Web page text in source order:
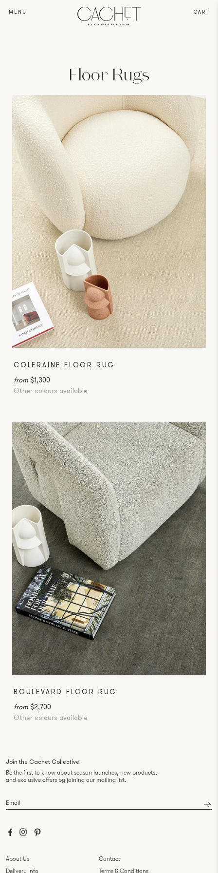
MENU CART
BY COOPER ROBINSON
Floor Rugs
COLERAINE FLOOR RUG
from $1,300
Other colours available
BOULEVARD FLOOR RUG
from $2,700
Other colours available
Join the Cachet Collective
Be the first to know about season launches, new products,
and exclusive offers by joining our mailing list.
Email
About Us
Delivery Info
Contact
Terms & Conditions